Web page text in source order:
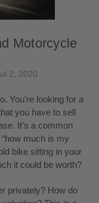
Motorcycle
2, 2020
You’re looking for a
you have to sell
It’s a common
much is my
bike sitting in your
it could be worth?
privately? How do